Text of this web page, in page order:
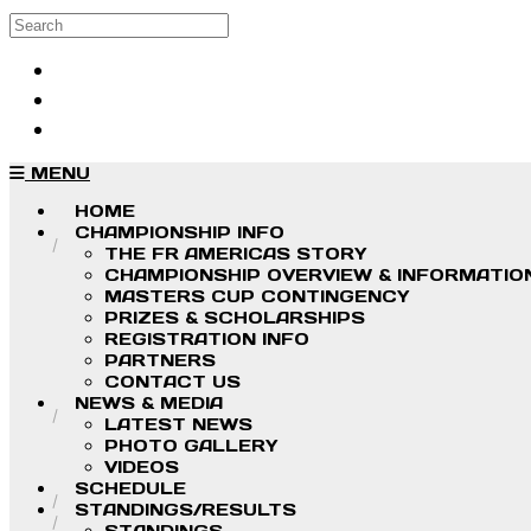
Skip to main content
Search
MENU
HOME
CHAMPIONSHIP INFO
THE FR AMERICAS STORY
CHAMPIONSHIP OVERVIEW &
MASTERS CUP CONTINGENCY
PRIZES & SCHOLARSHIPS
REGISTRATION INFO
PARTNERS
CONTACT US
NEWS & MEDIA
LATEST NEWS
PHOTO GALLERY
VIDEOS
SCHEDULE
STANDINGS/RESULTS